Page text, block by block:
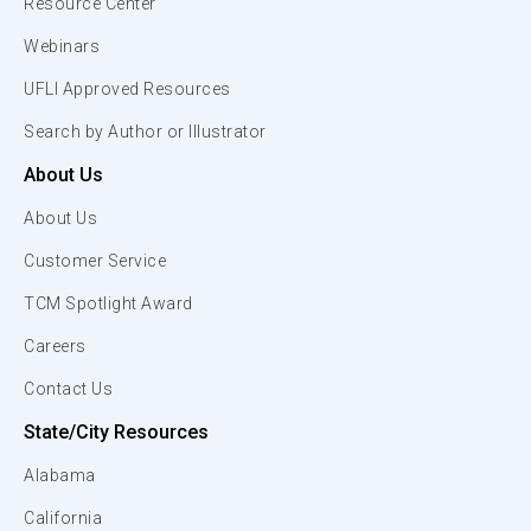
Webinars
UFLI Approved Resources
Search by Author or Illustrator
About Us
About Us
Customer Service
TCM Spotlight Award
Careers
Contact Us
State/City Resources
Alabama
California